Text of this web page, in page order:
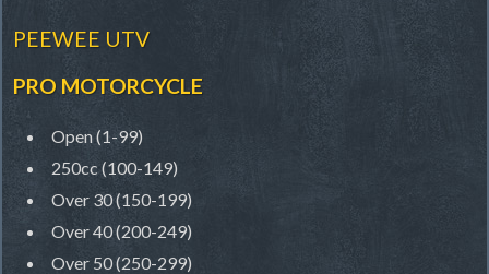
PEEWEE UTV
PRO MOTORCYCLE
Open (1-99)
250cc (100-149)
Over 30 (150-199)
Over 40 (200-249)
Over 50 (250-299)